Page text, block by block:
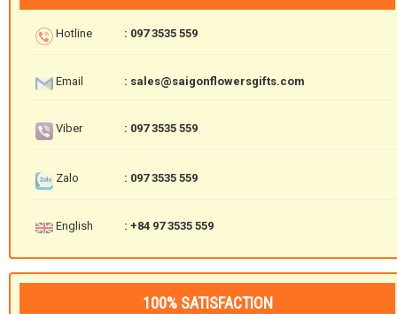
Hotline : 097 3535 559
Email : sales@saigonflowersgifts.com
Viber : 097 3535 559
Zalo : 097 3535 559
English : +84 97 3535 559
100% SATISFACTION